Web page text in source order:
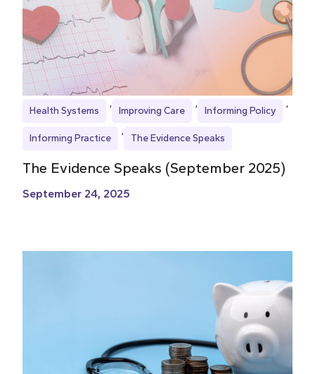
Health Systems Improving Care Informing Policy
Informing Practice The Evidence Speaks
The Evidence Speaks (September 2025)
September 24, 2025